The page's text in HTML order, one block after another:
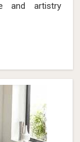
and artistry